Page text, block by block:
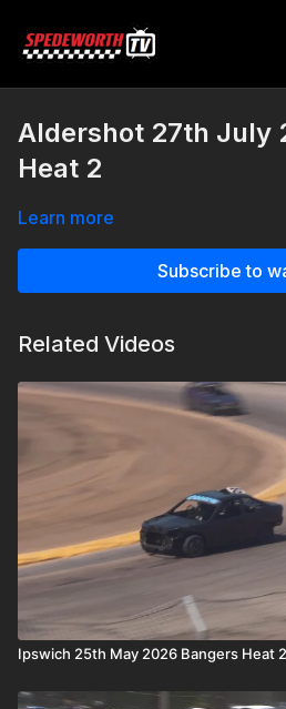
Aldershot 27th July
Heat 2
Learn more
Subscribe to
Related Videos
Ipswich 25th May 2026 Bangers Heat 2